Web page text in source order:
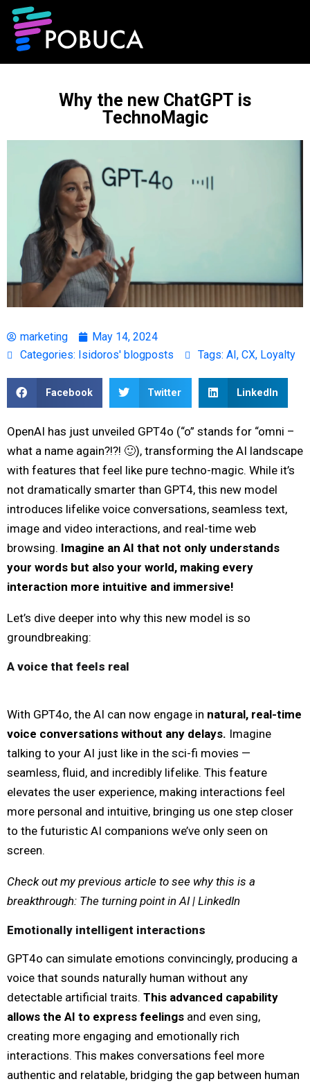
Why the new ChatGPT is
TechnoMagic
marketing
May 14, 2024
Categories: Isidoros' blogposts Tags: AI, CX, Loyalty
Facebook Twitter LinkedIn
OpenAI has just unveiled GPT4o (“o” stands for “omni –
what a name again?!?! 🙂), transforming the AI landscape
with features that feel like pure techno-magic. While it’s
not dramatically smarter than GPT4, this new model
introduces lifelike voice conversations, seamless text,
image and video interactions, and real-time web
browsing. Imagine an AI that not only understands
your words but also your world, making every
interaction more intuitive and immersive!
Let’s dive deeper into why this new model is so
groundbreaking:
A voice that feels real
With GPT4o, the AI can now engage in natural, real-time
voice conversations without any delays. Imagine
talking to your AI just like in the sci-fi movies —
seamless, fluid, and incredibly lifelike. This feature
elevates the user experience, making interactions feel
more personal and intuitive, bringing us one step closer
to the futuristic AI companions we’ve only seen on
screen.
Check out my previous article to see why this is a
breakthrough: The turning point in AI | LinkedIn
Emotionally intelligent interactions
GPT4o can simulate emotions convincingly, producing a
voice that sounds naturally human without any
detectable artificial traits. This advanced capability
allows the AI to express feelings and even sing,
creating more engaging and emotionally rich
interactions. This makes conversations feel more
authentic and relatable, bridging the gap between human